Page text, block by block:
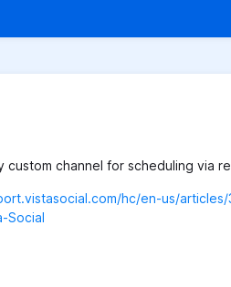
channel for scheduling via
hc/en-us/
Social